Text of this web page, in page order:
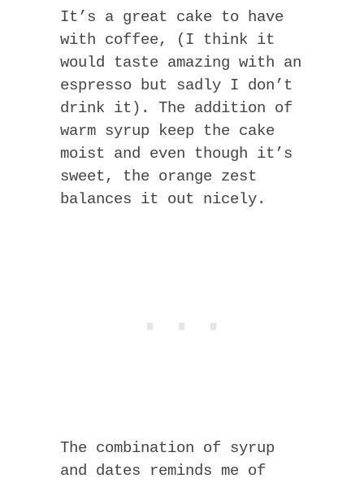
It’s a great cake to have
with coffee, (I think it
would taste amazing with an
espresso but sadly I don’t
drink it). The addition of
warm syrup keep the cake
moist and even though it’s
sweet, the orange zest
balances it out nicely.
The combination of syrup
and dates reminds me of